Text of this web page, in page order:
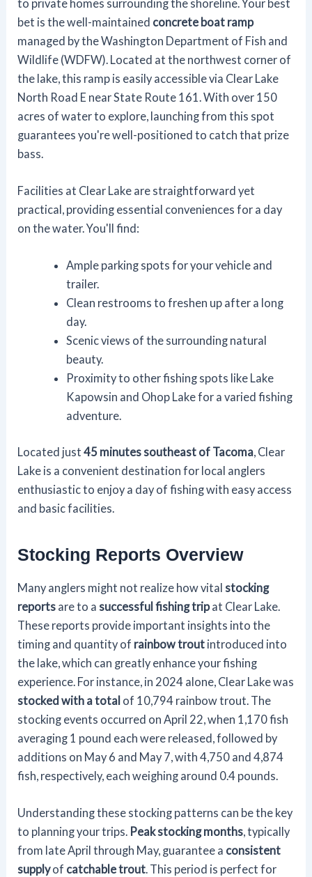
to private homes surrounding the shoreline. Your best
bet is the well-maintained concrete boat ramp
managed by the Washington Department of Fish and
Wildlife (WDFW). Located at the northwest corner of
the lake, this ramp is easily accessible via Clear Lake
North Road E near State Route 161. With over 150
acres of water to explore, launching from this spot
guarantees you're well-positioned to catch that prize
bass.
Facilities at Clear Lake are straightforward yet
practical, providing essential conveniences for a day
on the water. You'll find:
Ample parking spots for your vehicle and
trailer.
Clean restrooms to freshen up after a long
day.
Scenic views of the surrounding natural
beauty.
Proximity to other fishing spots like Lake
Kapowsin and Ohop Lake for a varied fishing
adventure.
Located just45 minutes southeast of Tacoma , Clear
Lake is a convenient destination for local anglers
enthusiastic to enjoy a day of fishing with easy access
and basic facilities.
Stocking Reports Overview
Many anglers might not realize how vital stocking
reports are to a successful fishing tripat Clear Lake.
These reports provide important insights into the
timing and quantity of rainbow trout introduced into
the lake, which can greatly enhance your fishing
experience. For instance, in 2024 alone, Clear Lake was
stocked with a total of 10,794 rainbow trout. The
stocking events occurred on April 22, when 1,170 fish
averaging 1 pound each were released, followed by
additions on May 6 and May 7, with 4,750 and 4,874
fish, respectively, each weighing around 0.4 pounds.
Understanding these stocking patterns can be the key
to planning your trips. Peak stocking months, typically
from late April through May, guarantee a consistent
supplyof catchable trout. This period is perfect for